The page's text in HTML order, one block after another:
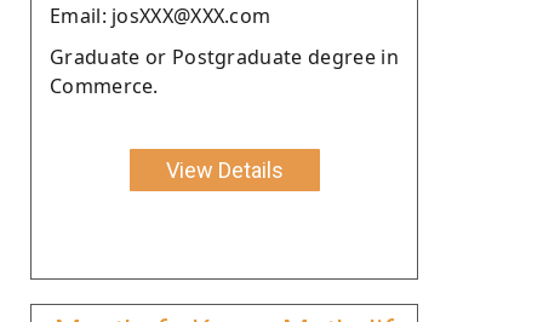
Email: josXXX@XXX.com
Graduate or Postgraduate degree in
Commerce.
View Details